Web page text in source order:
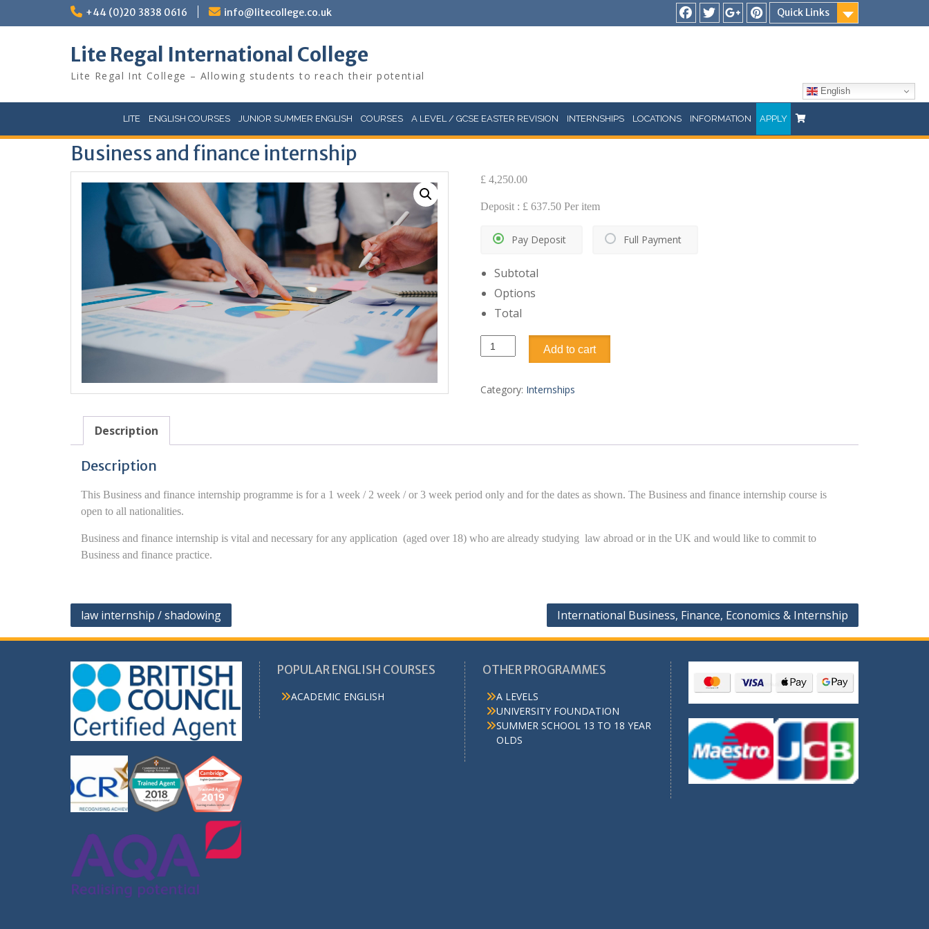
+44 (0)20 3838 0616 info@litecollege.co.uk
Quick Links
Facebook
TwitterGooglePinterest
Lite Regal International College
Lite Regal Int College – Allowing students to reach their potential
English
LITE ENGLISH COURSES JUNIOR SUMMER ENGLISH COURSES A LEVEL / GCSE EASTER REVISION INTERNSHIPS LOCATIONS INFORMATION APPLY
Business and finance internship
£ 4,250.00
Deposit : £ 637.50Per item
Full Payment
Pay Deposit
Subtotal
Options
Total
Business
and
internship
quantity
Add to cart
Category: Internships
Description
Description
This Business and finance internship programme is for a 1 week / 2 week / or 3 week period only and for the dates as shown. The Business and finance internship course is
open to all nationalities.
Business and finance internship is vital and necessary for any application (aged over 18) who are already studying law abroad or in the UK and would like to commit to
Business and finance practice.
Post
navigation
law internship / shadowing International Business, Finance, Economics & Internship
POPULAR ENGLISH COURSES
ACADEMIC ENGLISH
OTHER PROGRAMMES
A LEVELS
UNIVERSITY FOUNDATION
SUMMER SCHOOL 13 TO 18 YEAR
OLDS